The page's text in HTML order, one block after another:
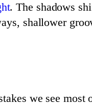
. The shadows
shallower
we see most